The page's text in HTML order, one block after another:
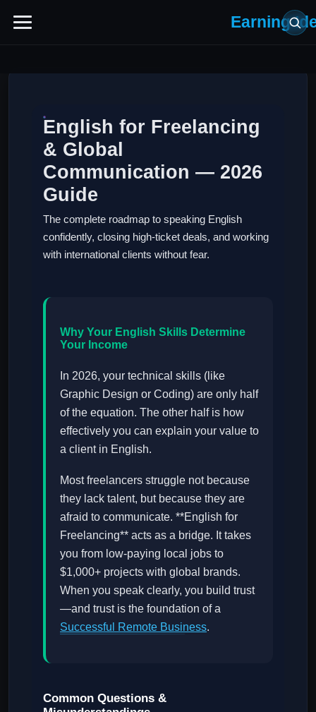
Earning
English for Freelancing
& Global
Communication — 2026
Guide
The complete roadmap to speaking English
confidently, closing high-ticket deals, and working
with international clients without fear.
Why Your English Skills Determine
Your Income
In 2026, your technical skills (like
Graphic Design or Coding) are only half
of the equation. The other half is how
effectively you can explain your value to
a client in English.
Most freelancers struggle not because
they lack talent, but because they are
afraid to communicate. **English for
Freelancing** acts as a bridge. It takes
you from low-paying local jobs to
$1,000+ projects with global brands.
When you speak clearly, you build trust
—and trust is the foundation of a
Successful Remote Business.
Common Questions &